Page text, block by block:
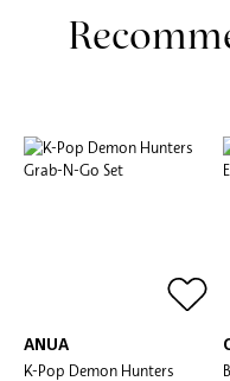
ANUA
K-Pop Demon Hunters